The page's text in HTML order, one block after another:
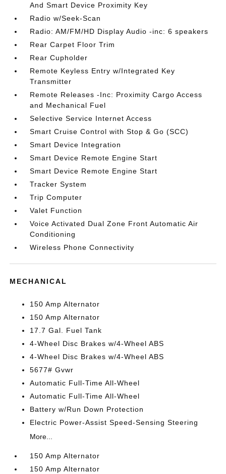
And Smart Device Proximity Key
Radio w/Seek-Scan
Radio: AM/FM/HD Display Audio -inc: 6 speakers
Rear Carpet Floor Trim
Rear Cupholder
Remote Keyless Entry w/Integrated Key
Transmitter
Remote Releases -Inc: Proximity Cargo Access
and Mechanical Fuel
Selective Service Internet Access
Smart Cruise Control with Stop & Go (SCC)
Smart Device Integration
Smart Device Remote Engine Start
Smart Device Remote Engine Start
Tracker System
Trip Computer
Valet Function
Voice Activated Dual Zone Front Automatic Air
Conditioning
Wireless Phone Connectivity
MECHANICAL
150 Amp Alternator
150 Amp Alternator
17.7 Gal. Fuel Tank
4-Wheel Disc Brakes w/4-Wheel ABS
4-Wheel Disc Brakes w/4-Wheel ABS
5677# Gvwr
Automatic Full-Time All-Wheel
Automatic Full-Time All-Wheel
Battery w/Run Down Protection
Electric Power-Assist Speed-Sensing Steering
More...
150 Amp Alternator
150 Amp Alternator